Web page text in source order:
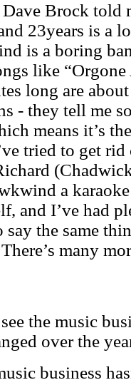
Brock told
23years is a
is a boring
like
long are
- they tell me
means it’s
tried to get
a
and I’ve had
the same
many
the music
over the
business